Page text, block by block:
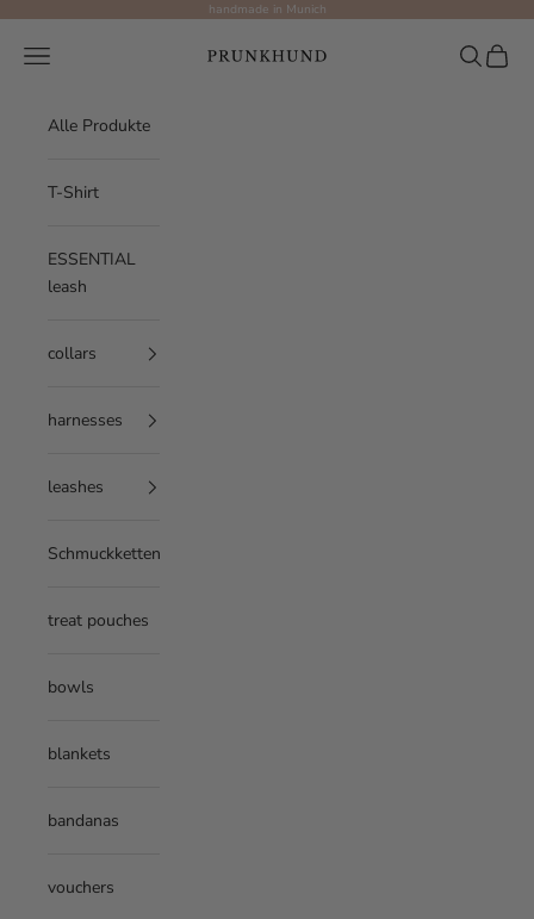
handmade in Munich
Prunkhund
Navigation menu Search
Cart
Alle Produkte
T-Shirt
ESSENTIAL
leash
collars
harnesses
leashes
Schmuckketten
treat pouches
bowls
blankets
bandanas
vouchers